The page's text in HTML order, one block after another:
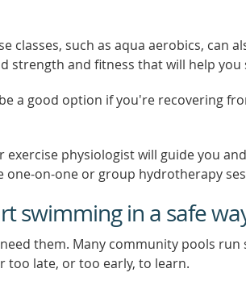
classes, such as aqua aerobics, can
strength and fitness that will help you
a good option if you're recovering
exercise physiologist will guide you
one-on-one or group hydrotherapy
swimming in a safe
them. Many community pools
too late, or too early, to learn.